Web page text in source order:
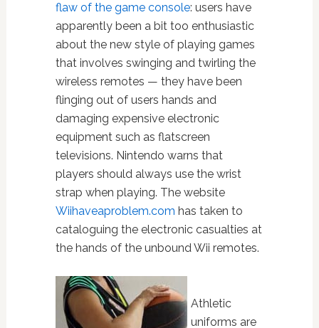
flaw of the game console: users have
apparently been a bit too enthusiastic
about the new style of playing games
that involves swinging and twirling the
wireless remotes — they have been
flinging out of users hands and
damaging expensive electronic
equipment such as flatscreen
televisions. Nintendo warns that
players should always use the wrist
strap when playing. The website
Wiihaveaproblem.com has taken to
cataloguing the electronic casualties at
the hands of the unbound Wii remotes.
Athletic
uniforms are